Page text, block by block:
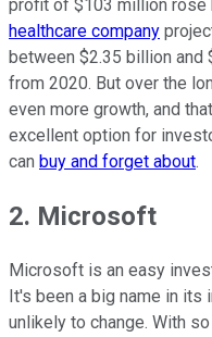
profit of $103 million rose
healthcare company
between $2.35 billion and
from 2020. But over the
even more growth, and
excellent option for
can buy and forget about.
2. Microsoft
Microsoft is an easy
It's been a big name in
unlikely to change. With